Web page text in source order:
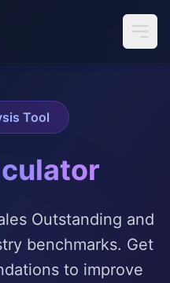
Tool
Outstanding and
benchmarks. Get
to improve